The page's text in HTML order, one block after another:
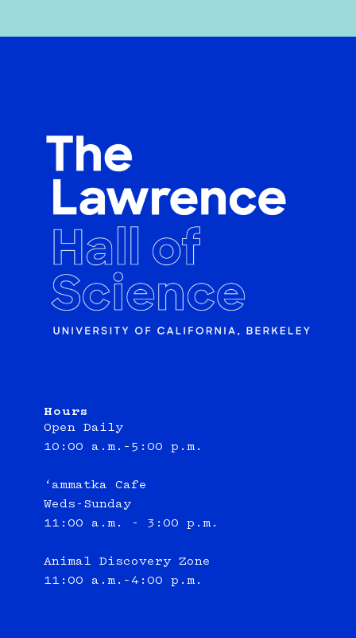
Hours
Open Daily
10:00 a.m.–5:00 p.m.
‘ammatka Cafe
Weds-Sunday
11:00 a.m. - 3:00 p.m.
Animal Discovery Zone
11:00 a.m.–4:00 p.m.